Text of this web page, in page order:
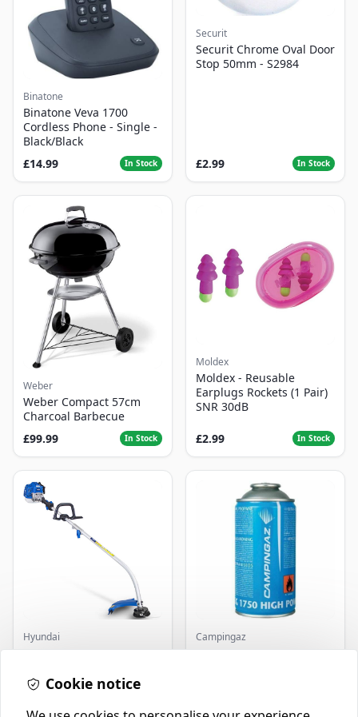
Binatone
Binatone Veva 1700
Cordless Phone - Single -
Black/Black
£14.99
In Stock
Securit
Securit Chrome Oval Door
Stop 50mm - S2984
£2.99 In Stock
Weber
Weber Compact 57cm
Charcoal Barbecue
£99.99
In Stock
Moldex
Moldex - Reusable
Earplugs Rockets (1 Pair)
SNR 30dB
£2.99 In Stock
Hyundai
Master+ GP-EGT250
250W
Campingaz
Parasene
Cookie notice